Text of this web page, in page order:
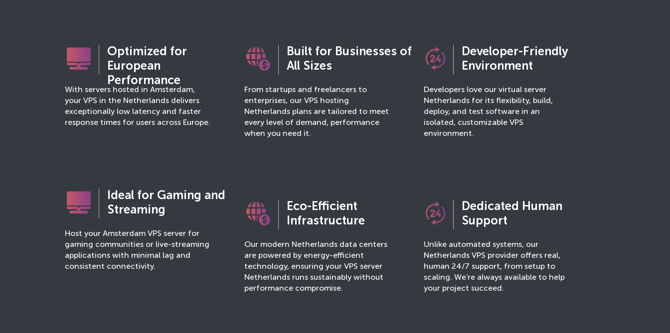
Optimized for
European
Performance
With servers hosted in Amsterdam,
your VPS in the Netherlands delivers
exceptionally low latency and faster
response times for users across Europe.
Ideal for Gaming and
Streaming
Host your Amsterdam VPS server for
gaming communities or live-streaming
applications with minimal lag and
consistent connectivity.
Built for Businesses of
All Sizes
From startups and freelancers to
enterprises, our VPS hosting
Netherlands plans are tailored to meet
every level of demand, performance
when you need it.
Eco-Efficient
Infrastructure
Our modern Netherlands data centers
are powered by energy-efficient
technology, ensuring your VPS server
Netherlands runs sustainably without
performance compromise.
Developer-Friendly
Environment
Developers love our virtual server
Netherlands for its flexibility, build,
deploy, and test software in an
isolated, customizable VPS
environment.
Dedicated Human
Support
Unlike automated systems, our
Netherlands VPS provider offers real,
human 24/7 support, from setup to
scaling. We’re always available to help
your project succeed.